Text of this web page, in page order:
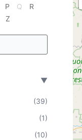
P Q
R
Z
▼
(39)
(1)
(10)